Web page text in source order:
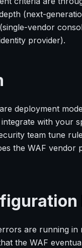
(next-
vendor
provider).
deployment
with your
team tune
the WAF
are running
the WAF